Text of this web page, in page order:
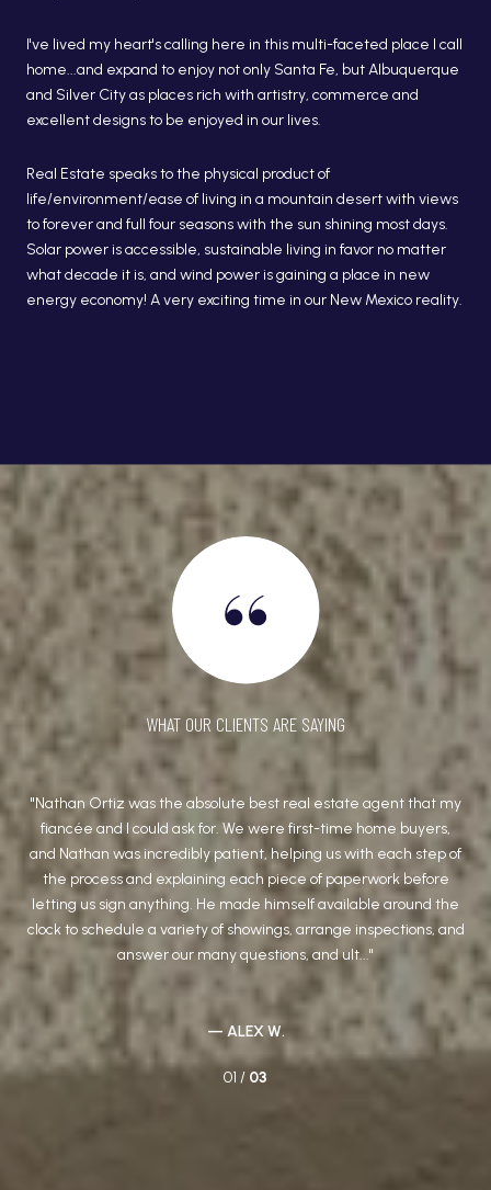
I've lived my heart's calling here in this multi-faceted place I call
home...and expand to enjoy not only Santa Fe, but Albuquerque
and Silver City as places rich with artistry, commerce and
excellent designs to be enjoyed in our lives.
Real Estate speaks to the physical product of
life/environment/ease of living in a mountain desert with views
to forever and full four seasons with the sun shining most days.
Solar power is accessible, sustainable living in favor no matter
what decade it is, and wind power is gaining a place in new
energy economy! A very exciting time in our New Mexico reality.
WHAT OUR CLIENTS ARE SAYING
Nathan Ortiz was the absolute best real estate agent that my
fiancée and I could ask for. We were first-time home buyers,
and Nathan was incredibly patient, helping us with each step of
the process and explaining each piece of paperwork before
letting us sign anything. He made himself available around the
clock to schedule a variety of showings, arrange inspections, and
answer our many questions, and ult...
— ALEX W.
01 / 03